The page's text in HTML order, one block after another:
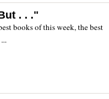
. . ."
books of this week, the best